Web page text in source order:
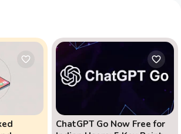
ChatGPT Go Now Free for